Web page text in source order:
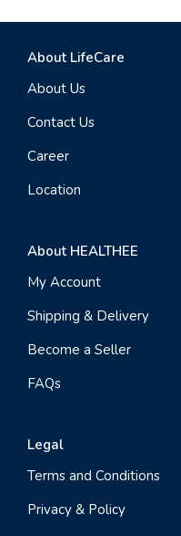
About LifeCare
About Us
Contact Us
Career
Location
About HEALTHEE
My Account
Shipping & Delivery
Become a Seller
FAQs
Legal
Terms and Conditions
Privacy & Policy